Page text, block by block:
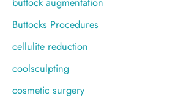
Buttocks Procedures
cellulite reduction
coolsculpting
cosmetic surgery